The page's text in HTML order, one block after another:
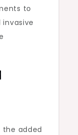
to
the added